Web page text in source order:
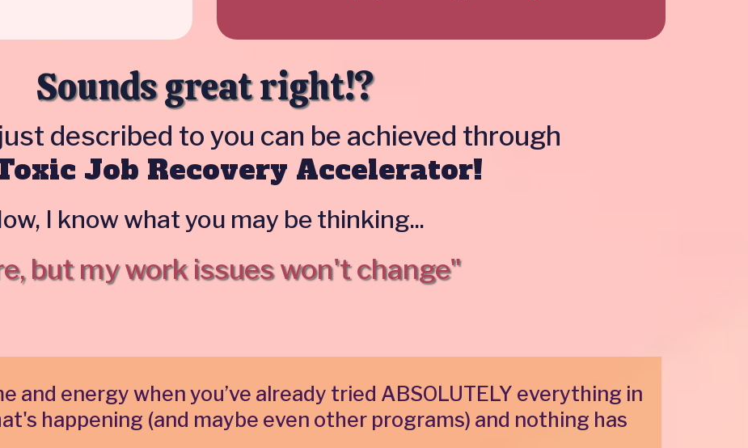
Sounds great right!?
described to you can be achieved through
Job Recovery Accelerator!
I know what you may be thinking...
but my work issues won't change"
and energy when you’ve already tried ABSOLUTELY everything in
happening (and maybe even other programs) and nothing has